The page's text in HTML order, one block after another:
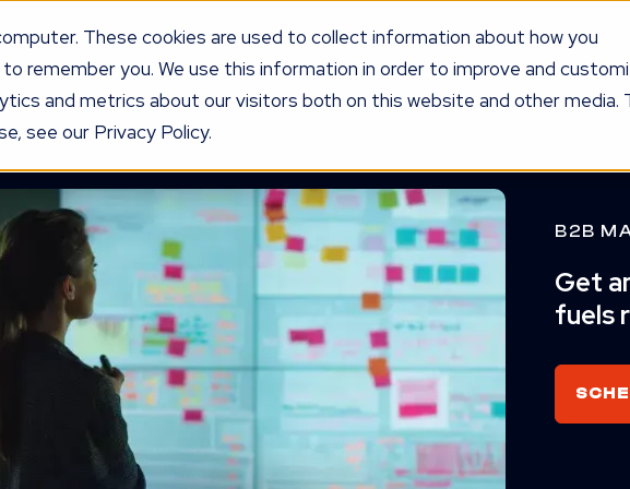
These cookies are used to collect information about how you
remember you. We use this information in order to improve and
and metrics about our visitors both on this website and other media.
see our Privacy Policy.
TOGETHER OUR PROGRAM SERVICES KNOWLEDGE PRICING
B2B
Get
fuels